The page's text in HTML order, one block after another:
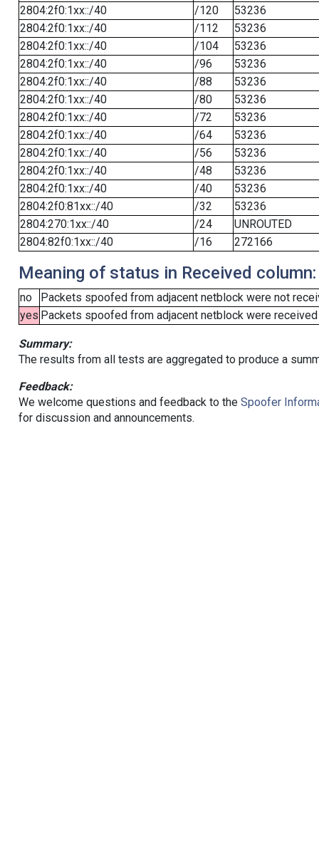
2804:2f0:1xx::/40
/120
53236
2804:2f0:1xx::/40
/112
53236
2804:2f0:1xx::/40
/104
53236
2804:2f0:1xx::/40
/96
53236
2804:2f0:1xx::/40
/88
53236
2804:2f0:1xx::/40
/80
53236
2804:2f0:1xx::/40
/72
53236
2804:2f0:1xx::/40
/64
53236
2804:2f0:1xx::/40
/56
53236
2804:2f0:1xx::/40
/48
53236
2804:2f0:1xx::/40
/40
53236
2804:2f0:81xx::/40
/32
53236
2804:270:1xx::/40
/24
UNROUTED
2804:82f0:1xx::/40
/16 272166
Meaning of status in Received column:
no
Packets spoofed from adjacent netblock were not
yes Packets spoofed from adjacent netblock were
Summary:
The results from all tests are aggregated to produce a
Feedback:
We welcome questions and feedback to the Spoofer
for discussion and announcements.